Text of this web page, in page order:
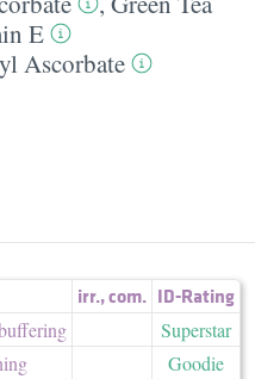
E
Ascorbate
irr.,com. ID-Rating
Superstar
Goodie